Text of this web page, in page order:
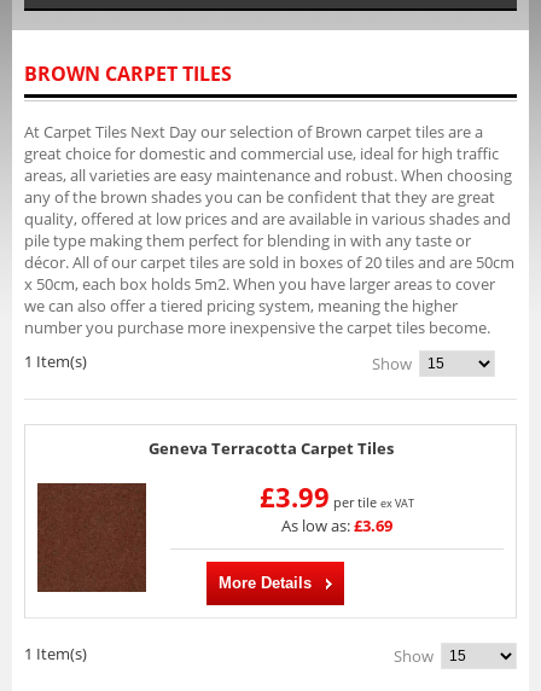
BROWN CARPET TILES
At Carpet Tiles Next Day our selection of Brown carpet tiles are a
great choice for domestic and commercial use, ideal for high traffic
areas, all varieties are easy maintenance and robust. When choosing
any of the brown shades you can be confident that they are great
quality, offered at low prices and are available in various shades and
pile type making them perfect for blending in with any taste or
décor. All of our carpet tiles are sold in boxes of 20 tiles and are 50cm
x 50cm, each box holds 5m2. When you have larger areas to cover
we can also offer a tiered pricing system, meaning the higher
number you purchase more inexpensive the carpet tiles become.
1 Item(s)
Show
Geneva Terracotta Carpet Tiles
£3.99 per tile ex VAT
As low as:£3.69
More Details
1 Item(s) Show